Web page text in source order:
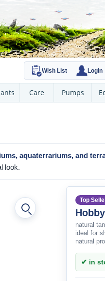
Wish List Login
Care Pumps
aquaterrariums, and
look.
Top
natural
ideal for
natural
✔ in